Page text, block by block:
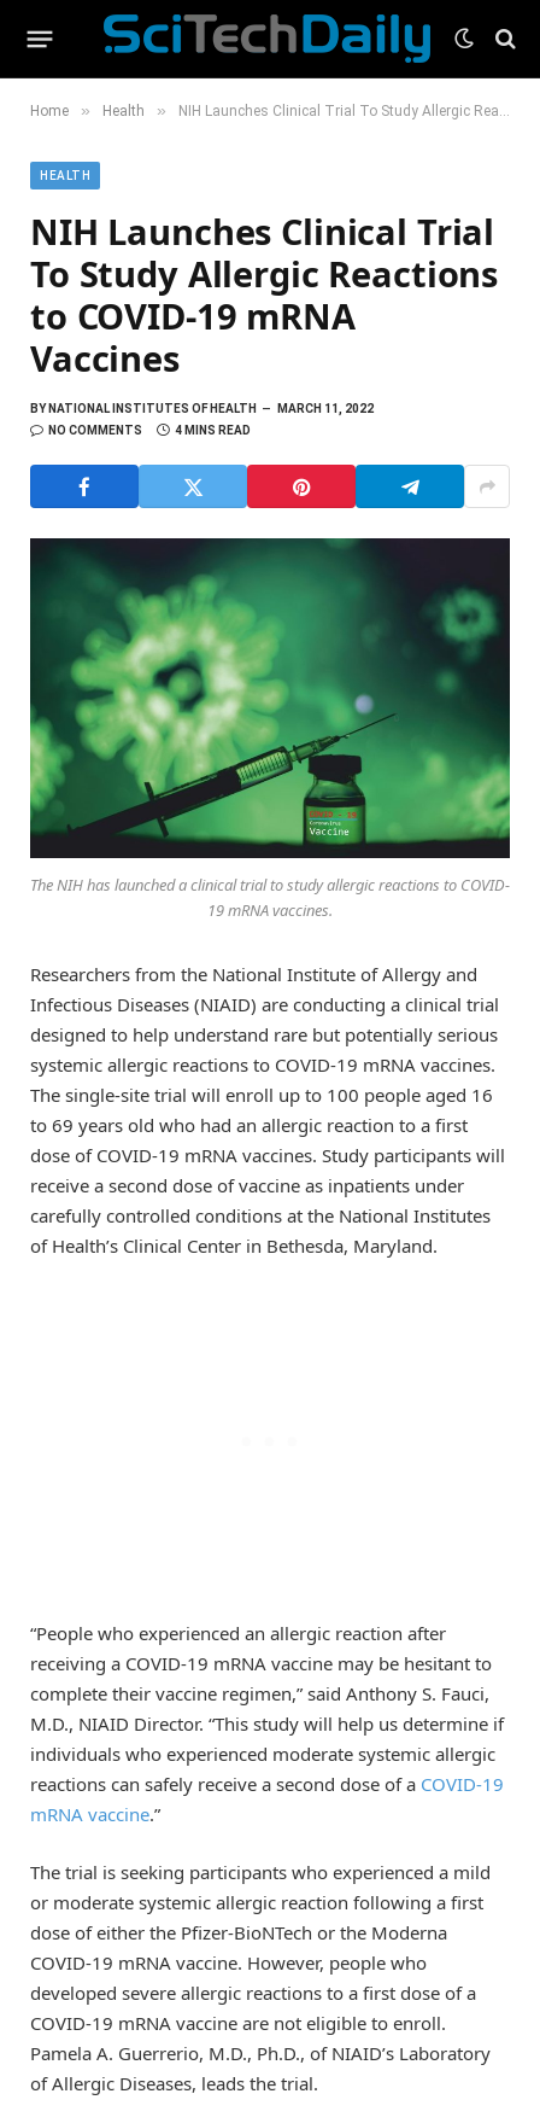
Home » Health » NIH Launches Clinical Trial To Study Allergic Reactions to COVID-19 mRNA Vaccines
HEALTH
NIH Launches Clinical Trial
To Study Allergic Reactions
to COVID-19 mRNA
Vaccines
BYNATIONAL INSTITUTES OF HEALTH
MARCH 11, 2022
NO COMMENTS
4 MINS READ
The NIH has launched a clinical trial to study allergic reactions to COVID-
19 mRNA vaccines.
Researchers from the National Institute of Allergy and
Infectious Diseases (NIAID) are conducting a clinical trial
designed to help understand rare but potentially serious
systemic allergic reactions to COVID-19 mRNA vaccines.
The single-site trial will enroll up to 100 people aged 16
to 69 years old who had an allergic reaction to a first
dose of COVID-19 mRNA vaccines. Study participants will
receive a second dose of vaccine as inpatients under
carefully controlled conditions at the National Institutes
of Health’s Clinical Center in Bethesda, Maryland.
“People who experienced an allergic reaction after
receiving a COVID-19 mRNA vaccine may be hesitant to
complete their vaccine regimen,” said Anthony S. Fauci,
M.D., NIAID Director. “This study will help us determine if
individuals who experienced moderate systemic allergic
reactions can safely receive a second dose of a COVID-19
mRNA vaccine.”
The trial is seeking participants who experienced a mild
or moderate systemic allergic reaction following a first
dose of either the Pfizer-BioNTech or the Moderna
COVID-19 mRNA vaccine. However, people who
developed severe allergic reactions to a first dose of a
COVID-19 mRNA vaccine are not eligible to enroll.
Pamela A. Guerrerio, M.D., Ph.D., of NIAID’s Laboratory
of Allergic Diseases, leads the trial.